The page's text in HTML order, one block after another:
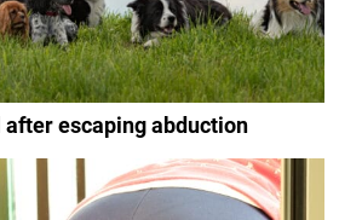
after escaping abduction